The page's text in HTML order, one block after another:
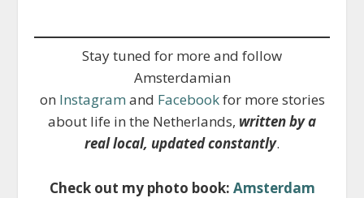
Stay tuned for more and follow
Amsterdamian
on Instagram and Facebookfor more stories
about life in the Netherlands, written by a
real local, updated constantly.
Check out my photo book: Amsterdam